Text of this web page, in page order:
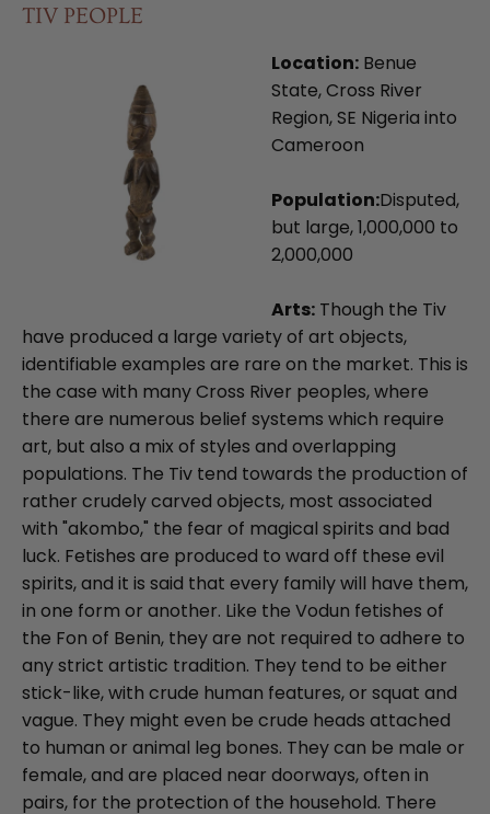
TIV PEOPLE
Location: Benue
State, Cross River
Region, SE Nigeria into
Cameroon
Population:Disputed,
but large, 1,000,000 to
2,000,000
Arts: Though the Tiv
have produced a large variety of art objects,
identifiable examples are rare on the market. This is
the case with many Cross River peoples, where
there are numerous belief systems which require
art, but also a mix of styles and overlapping
populations. The Tiv tend towards the production of
rather crudely carved objects, most associated
with "akombo," the fear of magical spirits and bad
luck. Fetishes are produced to ward off these evil
spirits, and it is said that every family will have them,
in one form or another. Like the Vodun fetishes of
the Fon of Benin, they are not required to adhere to
any strict artistic tradition. They tend to be either
stick-like, with crude human features, or squat and
vague. They might even be crude heads attached
to human or animal leg bones. They can be male or
female, and are placed near doorways, often in
pairs, for the protection of the household. There